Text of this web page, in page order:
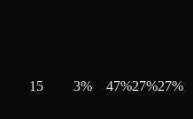
15 3% 47%27%27%